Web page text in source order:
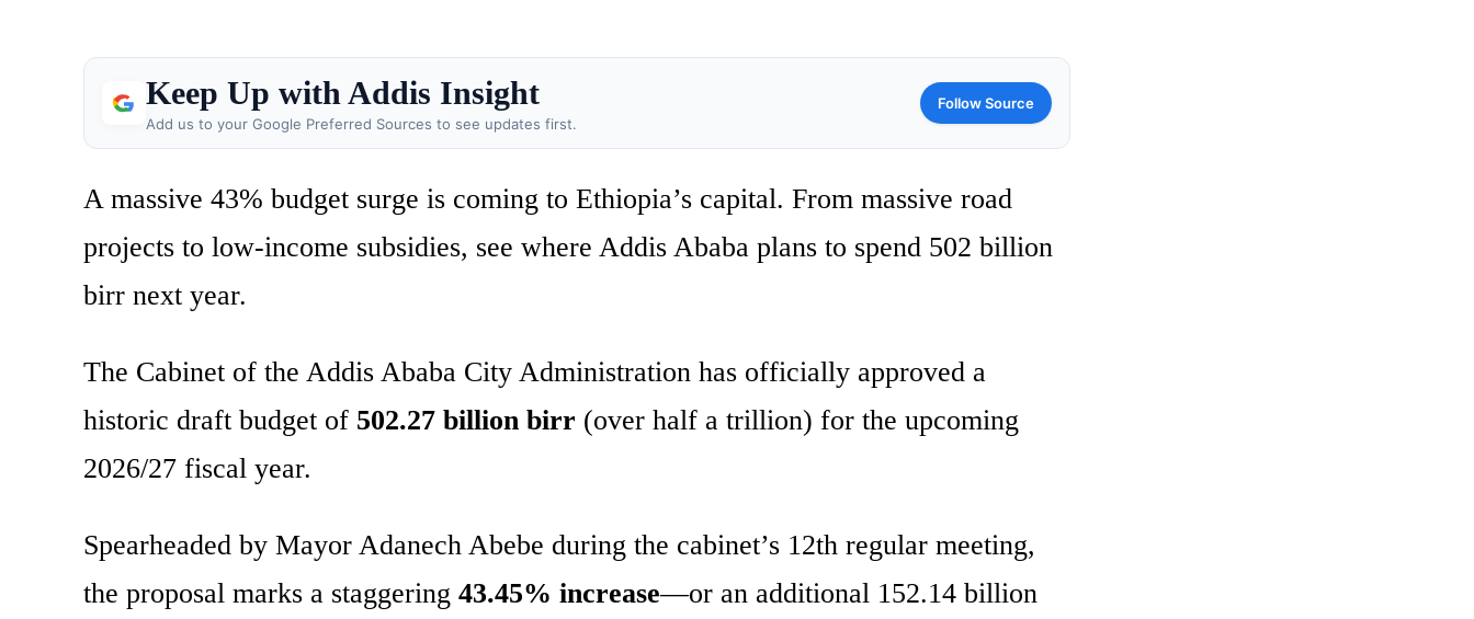
Keep Up with Addis Insight
Add us to your Google Preferred Sources to see updates first.
Follow Source
A massive 43% budget surge is coming to Ethiopia’s capital. From massive road
projects to low-income subsidies, see where Addis Ababa plans to spend 502 billion
birr next year.
The Cabinet of the Addis Ababa City Administration has officially approved a
historic draft budget of 502.27 billion birr (over half a trillion) for the upcoming
2026/27 fiscal year.
Spearheaded by Mayor Adanech Abebe during the cabinet’s 12th regular meeting,
the proposal marks a staggering 43.45% increase—or an additional 152.14 billion